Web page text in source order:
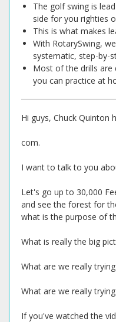
The golf swing is
side for you righties
This is what makes
With RotarySwing,
systematic, step-by-
Most of the drills are
you can practice at
Hi guys, Chuck Quinton
com.
I want to talk to you
Let's go up to 30,000
and see the forest for
what is the purpose of
What is really the big
What are we really
What are we really
If you've watched the